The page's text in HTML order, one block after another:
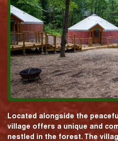
Located alongside the
village offers a unique and
nestled in the forest. The